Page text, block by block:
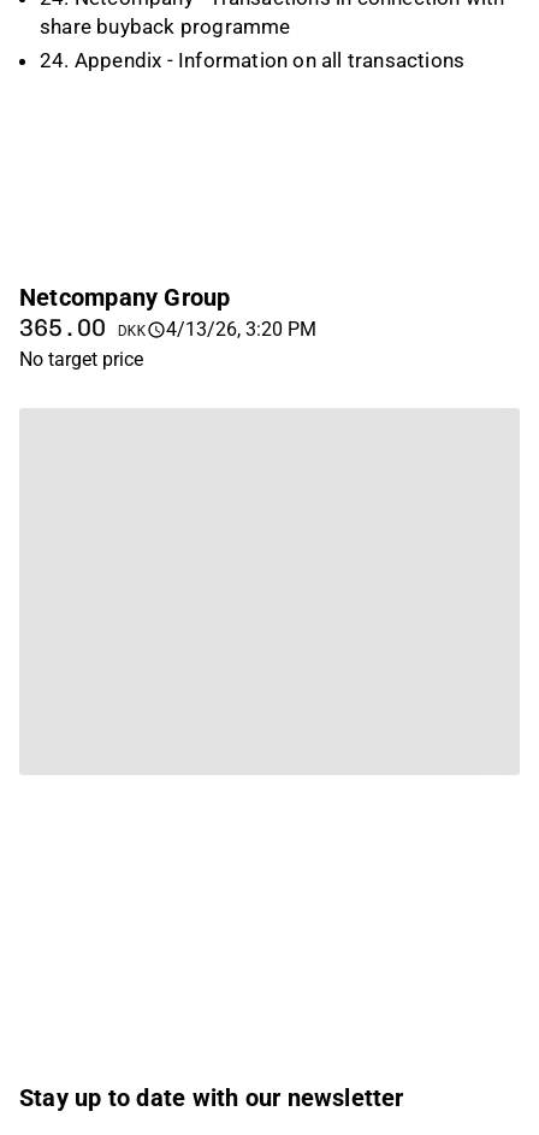
share buyback programme
24. Appendix - Information on all transactions
Netcompany Group
365.00 DKK
4/13/26, 3:20 PM
No target price
Stay up to date with our newsletter